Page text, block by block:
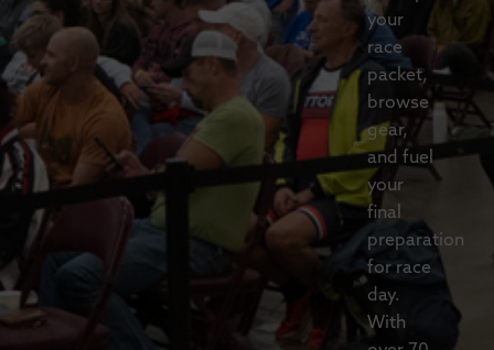
your
race
packet,
browse
gear,
and fuel
your
final
preparation
for race
day.
With